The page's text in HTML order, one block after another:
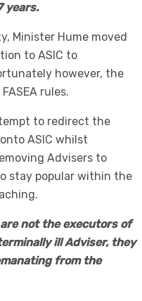
years.
Minister Hume moved
to ASIC to
however, the
rules.
to redirect the
ASIC whilst
Advisers to
stay popular within the
not the executors of
ill Adviser, they
from the